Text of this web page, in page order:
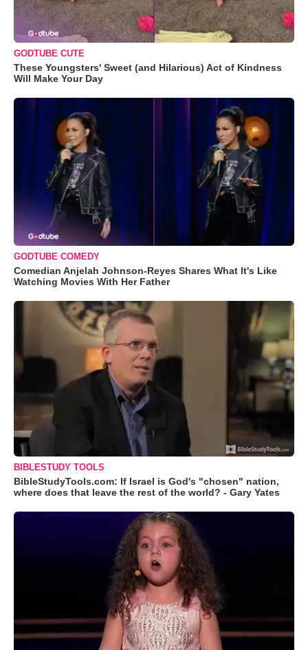
GODTUBE CUTE
These Youngsters' Sweet (and Hilarious) Act of Kindness
Will Make Your Day
GODTUBE COMEDY
Comedian Anjelah Johnson-Reyes Shares What It's Like
Watching Movies With Her Father
BIBLESTUDY TOOLS
BibleStudyTools.com: If Israel is God's "chosen" nation,
where does that leave the rest of the world? - Gary Yates